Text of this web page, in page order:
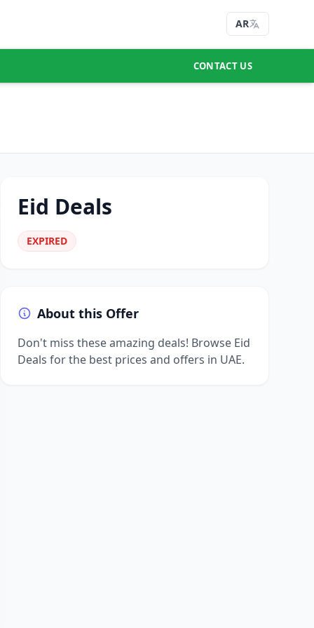
AR
CONTACT US
Eid Deals
EXPIRED
About this Offer
Don't miss these amazing deals! Browse Eid
Deals for the best prices and offers in UAE.